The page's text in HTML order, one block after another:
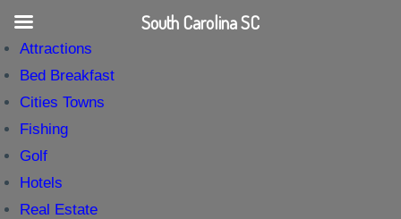
Attractions
Bed Breakfast
Cities Towns
Fishing
Golf
Hotels
Real Estate
South Carolina SC